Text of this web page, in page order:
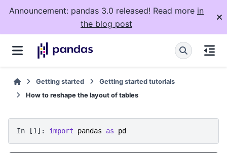
Announcement: pandas 3.0 released! Read more in
the blog post
Getting started
Getting started tutorials
How to reshape the layout of tables
In [1]: import pandas as pd